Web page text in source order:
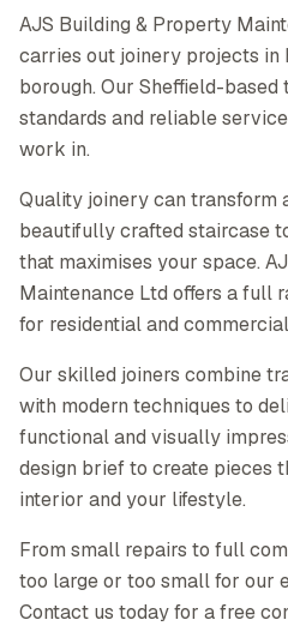
AJS Building & Property
carries out joinery projects in
borough. Our Sheffield-
standards and reliable
work in.
Quality joinery can
beautifully crafted staircase
that maximises your space.
Maintenance Ltd offers a full
for residential and
Our skilled joiners combine
with modern techniques to
functional and visually
design brief to create pieces
interior and your lifestyle.
From small repairs to full
too large or too small for our
Contact us today for a free